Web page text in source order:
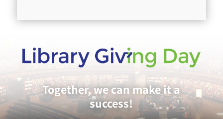
Together, we can make it a
success!